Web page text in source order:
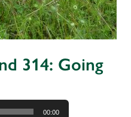
314: Going
00:00